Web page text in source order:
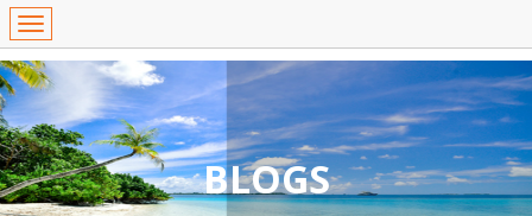
BLOGS